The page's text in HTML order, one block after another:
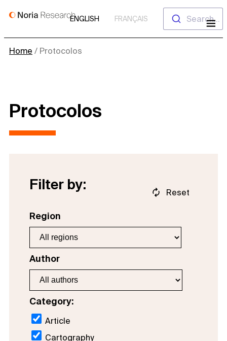
Skip
ENGLISH FRANÇAIS Search...
Home / Protocolos
Protocolos
Filter by:
Region
Author
Category:
Article
Cartography
Reset